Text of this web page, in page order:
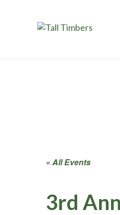
« All Events
3rd